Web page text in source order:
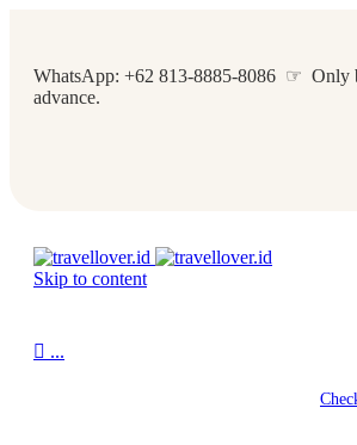
WhatsApp: +62 813-8885-8086 ☞ Only
advance.
Skip to content
 ...